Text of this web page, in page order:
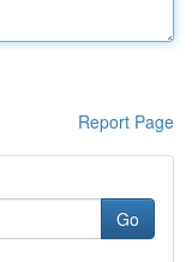
Report Page
Go